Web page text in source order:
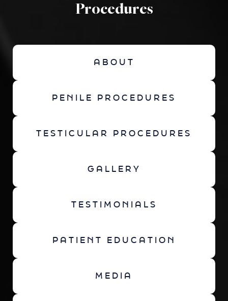
Procedures
ABOUT
PENILE PROCEDURES
TESTICULAR PROCEDURES
GALLERY
TESTIMONIALS
PATIENT EDUCATION
MEDIA